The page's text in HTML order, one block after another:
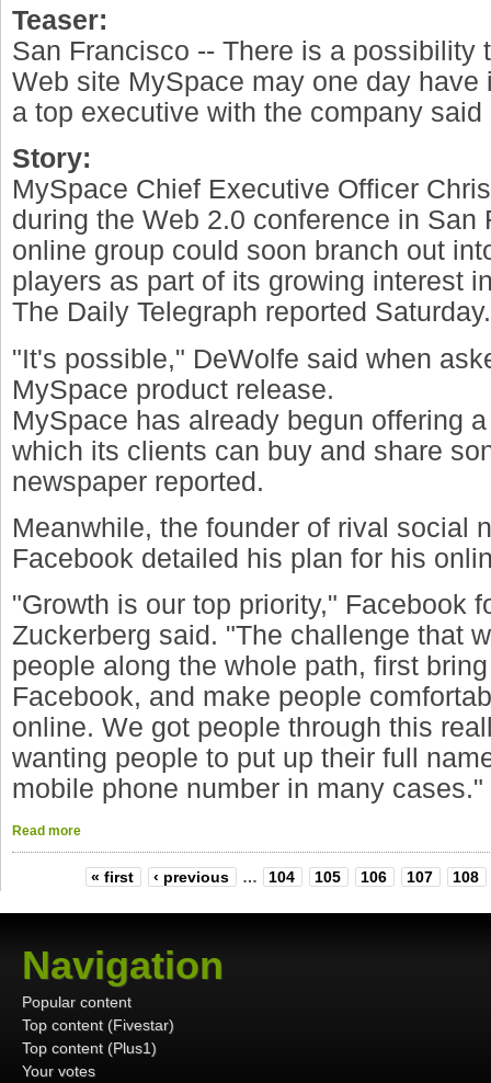
Teaser:
San Francisco -- There is a possibility
Web site MySpace may one day have
a top executive with the company
Story:
MySpace Chief Executive Officer
during the Web 2.0 conference in San
online group could soon branch out
players as part of its growing interest
The Daily Telegraph reported Saturday.
"It's possible," DeWolfe said when
MySpace product release.
MySpace has already begun offering
which its clients can buy and share
newspaper reported.
Meanwhile, the founder of rival social
Facebook detailed his plan for his
"Growth is our top priority," Facebook
Zuckerberg said. "The challenge that
people along the whole path, first
Facebook, and make people
online. We got people through this
wanting people to put up their full
mobile phone number in many cases."
Read more
« first ‹ previous … 104 105 106 107 108
Navigation
Popular content
Top content (Fivestar)
Top content (Plus1)
Your votes